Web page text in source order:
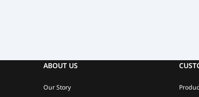
ABOUT US
Our Story